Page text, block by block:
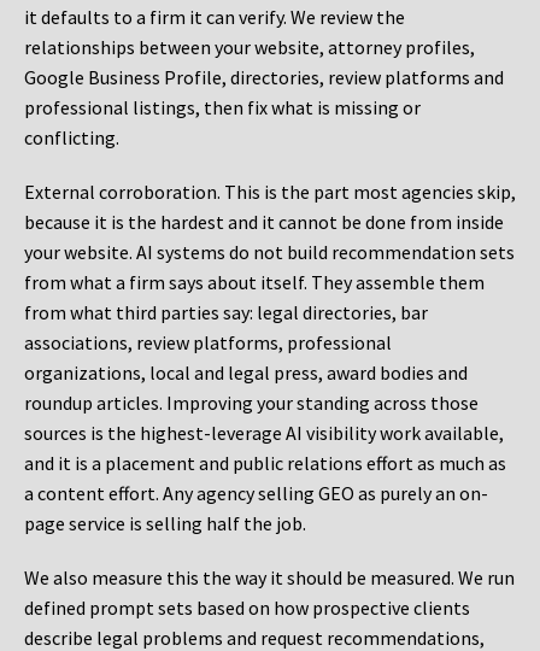
it defaults to a firm it can verify. We review the
relationships between your website, attorney profiles,
Google Business Profile, directories, review platforms and
professional listings, then fix what is missing or
conflicting.
External corroboration. This is the part most agencies skip,
because it is the hardest and it cannot be done from inside
your website. AI systems do not build recommendation sets
from what a firm says about itself. They assemble them
from what third parties say: legal directories, bar
associations, review platforms, professional
organizations, local and legal press, award bodies and
roundup articles. Improving your standing across those
sources is the highest-leverage AI visibility work available,
and it is a placement and public relations effort as much as
a content effort. Any agency selling GEO as purely an on-
page service is selling half the job.
We also measure this the way it should be measured. We run
defined prompt sets based on how prospective clients
describe legal problems and request recommendations,